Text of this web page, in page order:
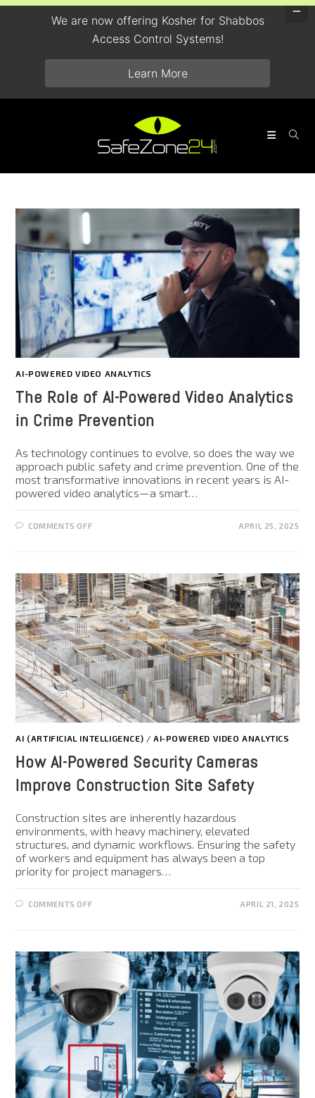
AI-POWERED VIDEO ANALYTICS
The Role of AI-Powered Video Analytics
in Crime Prevention
As technology continues to evolve, so does the way we
approach public safety and crime prevention. One of the
most transformative innovations in recent years is AI-
powered video analytics—a smart…
COMMENTS OFF APRIL 25, 2025
AI (ARTIFICIAL INTELLIGENCE) /AI-POWERED VIDEO ANALYTICS
How AI-Powered Security Cameras
Improve Construction Site Safety
Construction sites are inherently hazardous
environments, with heavy machinery, elevated
structures, and dynamic workflows. Ensuring the safety
of workers and equipment has always been a top
priority for project managers…
COMMENTS OFF APRIL 21, 2025
We are now offering Kosher for Shabbos
Access Control Systems!
Learn More